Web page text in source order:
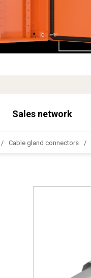
Sales network
Cable gland connectors